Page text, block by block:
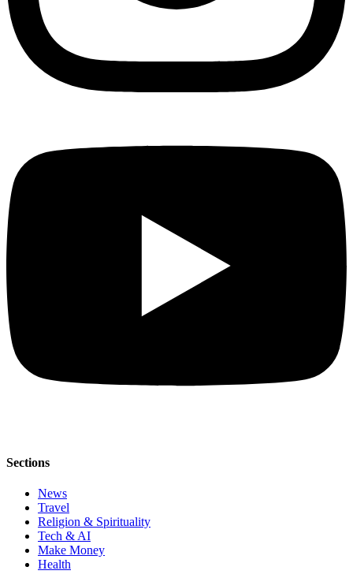
Sections
News
Travel
Religion & Spirituality
Tech & AI
Make Money
Health